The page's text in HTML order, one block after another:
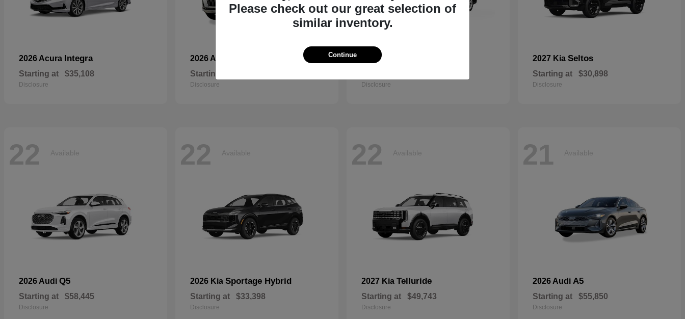
2026 Acura Integra
Starting at $35,108
Disclosure
2026 Audi
Starting at
Disclosure
2026 Honda
Disclosure
2027 Kia Seltos
Starting at $30,898
Disclosure
22 Available
2026 Audi Q5
Starting at $58,445
Disclosure
22 Available
2026 Kia Sportage Hybrid
Starting at $33,398
Disclosure
22 Available
2027 Kia Telluride
Starting at $49,743
Disclosure
21 Available
2026 Audi A5
Starting at $55,850
Disclosure
Please check out our great selection of
similar inventory.
Continue